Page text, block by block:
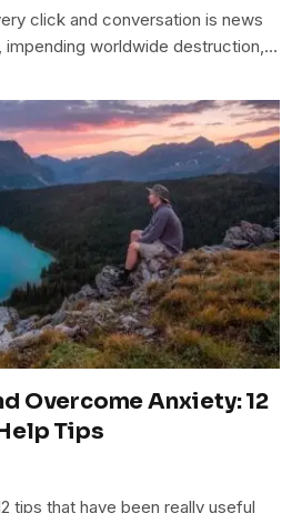
click and conversation is news
impending worldwide destruction,…
Overcome Anxiety: 12
Tips
tips that have been really useful